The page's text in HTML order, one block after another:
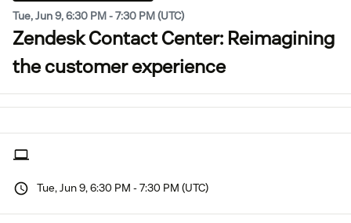
Tue, Jun 9, 6:30 PM - 7:30 PM (UTC)
Zendesk Contact Center: Reimagining
the customer experience
Tue, Jun 9, 6:30 PM - 7:30 PM (UTC)